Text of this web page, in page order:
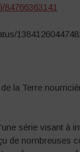
la Terre
série visant à
de nombreuses